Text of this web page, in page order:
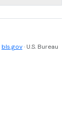
bls.gov· U.S. Bureau